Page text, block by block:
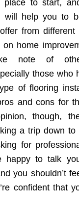
to start,
will help you to
from different
home
note of other
those who
of flooring
and cons for
though,
a trip down to
for
happy to talk
you shouldn’t
confident that